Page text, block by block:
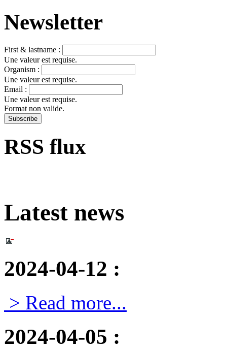
Newsletter
First & lastname :
Une valeur est requise.
Organism :
Une valeur est requise.
Email :
Une valeur est requise.
Format non valide.
RSS flux
Latest news
2024-04-12 :
> Read more...
2024-04-05 :